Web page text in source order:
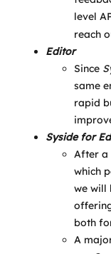
level
reach
Editor
Since
same
rapid
Syside for
After a
which
we will
both
A